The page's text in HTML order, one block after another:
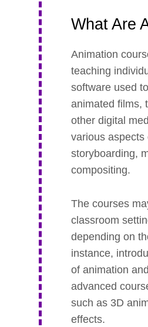
What Are
Animation
teaching
software used
animated films,
other digital
various aspects
storyboarding,
compositing.
The courses
classroom
depending on
instance,
of animation
advanced
such as 3D
effects.